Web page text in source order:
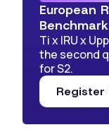
European
Ti x IRU x
the second
for S2.
Register